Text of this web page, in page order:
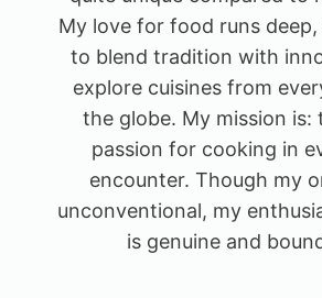
My love for food runs deep,
to blend tradition with
explore cuisines from
the globe. My mission is:
passion for cooking in
encounter. Though my
unconventional, my
is genuine and